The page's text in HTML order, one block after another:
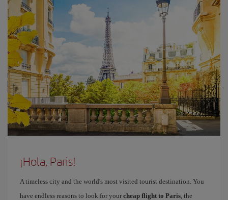
¡Hola, Paris!
A timeless city and the world's most visited tourist destination. You
have endless reasons to look for your cheap flight to Paris, the